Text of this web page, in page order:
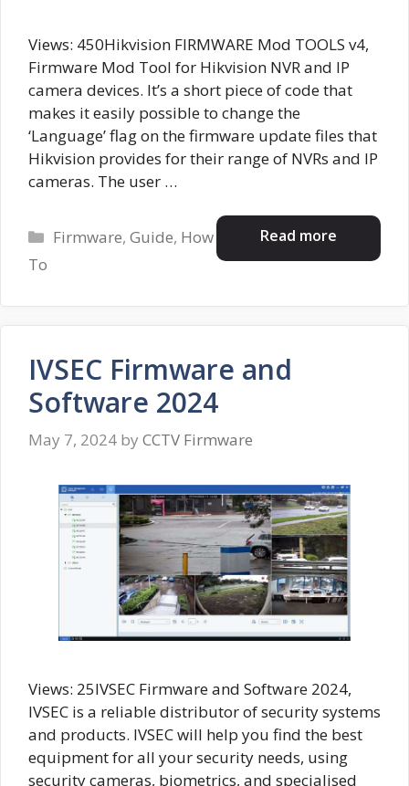
Views: 450Hikvision FIRMWARE Mod TOOLS v4,
Firmware Mod Tool for Hikvision NVR and IP
camera devices. It’s a short piece of code that
makes it easily possible to change the
‘Language’ flag on the firmware update files that
Hikvision provides for their range of NVRs and IP
cameras. The user …
Read more
Categories
Firmware,Guide, How
To
IVSEC Firmware and
Software 2024
May 7, 2024 by CCTV Firmware
Views: 25IVSEC Firmware and Software 2024,
IVSEC is a reliable distributor of security systems
and products. IVSEC will help you find the best
equipment for all your security needs, using
security cameras, biometrics, and specialised